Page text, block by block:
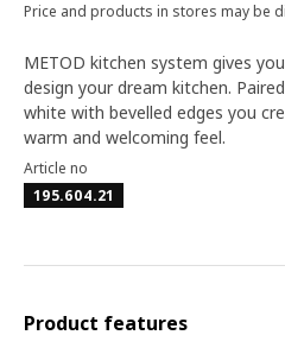
Price and products in stores may be
METOD kitchen system gives
design your dream kitchen.
white with bevelled edges you
warm and welcoming feel.
Article no
195.604.21
Product features